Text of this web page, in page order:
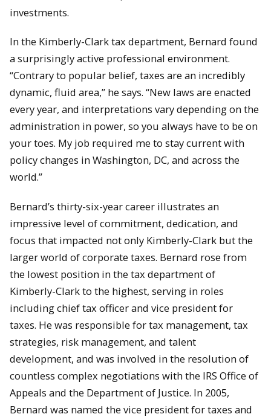
investments.
In the Kimberly-Clark tax department, Bernard found
a surprisingly active professional environment.
“Contrary to popular belief, taxes are an incredibly
dynamic, fluid area,” he says. “New laws are enacted
every year, and interpretations vary depending on the
administration in power, so you always have to be on
your toes. My job required me to stay current with
policy changes in Washington, DC, and across the
world.”
Bernard’s thirty-six-year career illustrates an
impressive level of commitment, dedication, and
focus that impacted not only Kimberly-Clark but the
larger world of corporate taxes. Bernard rose from
the lowest position in the tax department of
Kimberly-Clark to the highest, serving in roles
including chief tax officer and vice president for
taxes. He was responsible for tax management, tax
strategies, risk management, and talent
development, and was involved in the resolution of
countless complex negotiations with the IRS Office of
Appeals and the Department of Justice. In 2005,
Bernard was named the vice president for taxes and